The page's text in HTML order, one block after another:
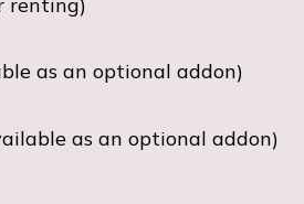
as an optional addon)
as an optional addon)